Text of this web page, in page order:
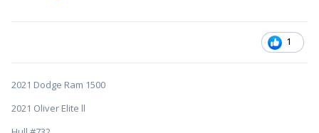
1
2021 Dodge Ram 1500
2021 Oliver Elite ll